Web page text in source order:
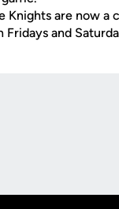
Knights are now a
Fridays and